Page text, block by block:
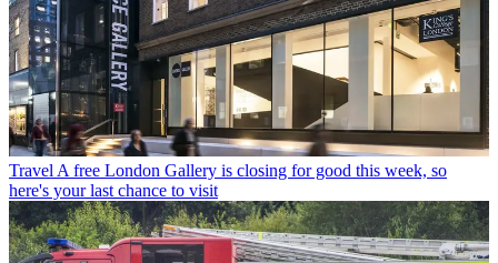
Travel A free London Gallery is closing for good this week, so
here's your last chance to visit